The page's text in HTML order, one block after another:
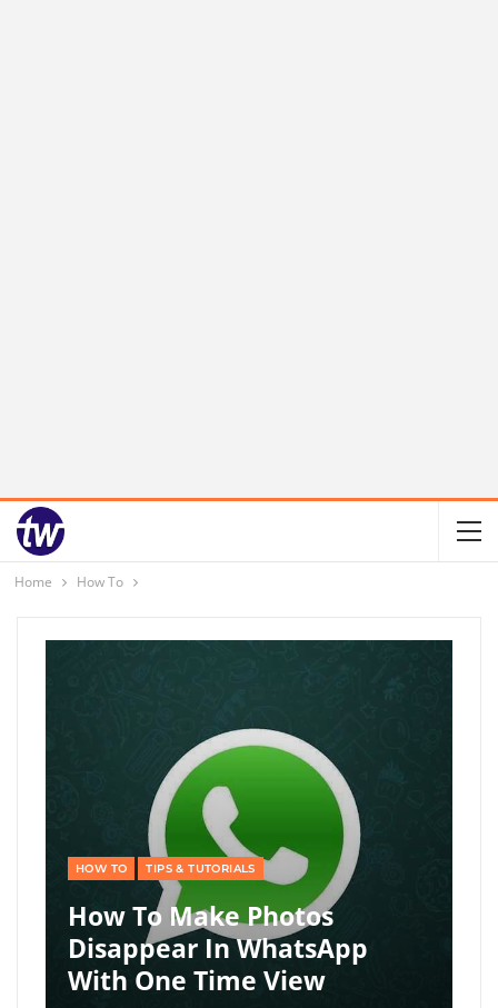
Home How To
HOW TO TIPS & TUTORIALS
How To Make Photos
Disappear In WhatsApp
With One Time View